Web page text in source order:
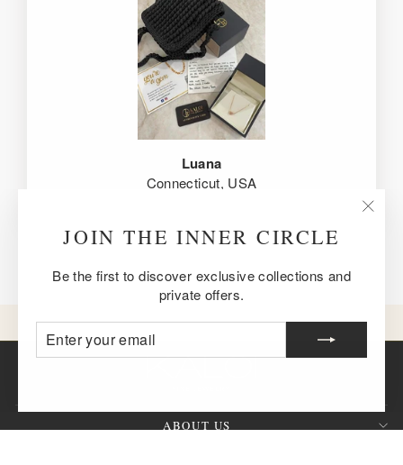
JOIN THE INNER CIRCLE
Be the first to discover exclusive collections and
private offers.
ENTER
YOUR
EMAIL
SUBSCRIBE
Luana
Connecticut, USA
ABOUT US